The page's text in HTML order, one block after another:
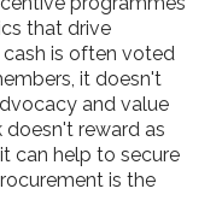
that drive
is often voted
it doesn't
and value
doesn't reward as
can help to secure
is the